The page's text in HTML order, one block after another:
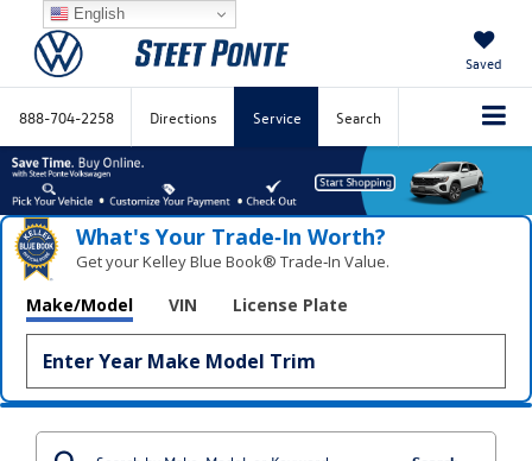
Saved
888-704-2258 Directions Service Search
What's Your Trade‑In Worth?
Get your Kelley Blue Book® Trade‑In Value.
Make/Model VIN License Plate
English